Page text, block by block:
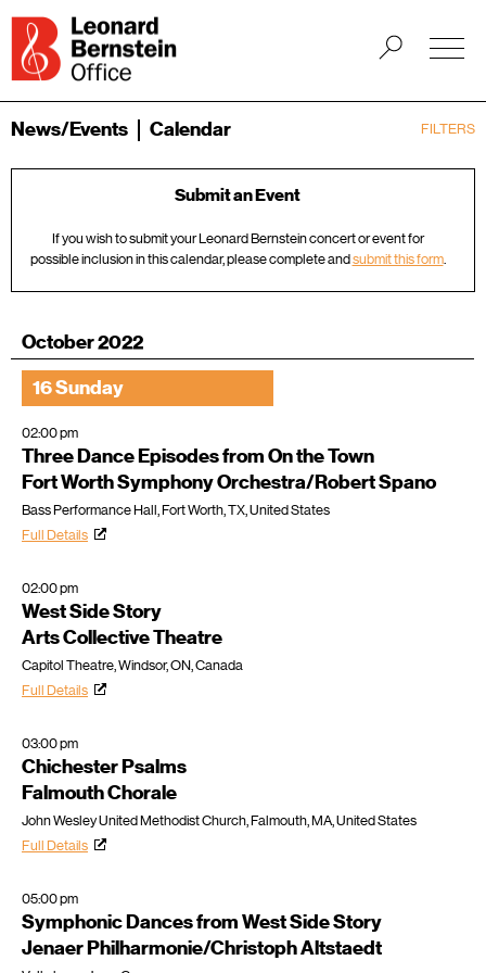
FILTERS
News/Events Calendar
Submit an Event
If you wish to submit your Leonard Bernstein concert or event for
possible inclusion in this calendar, please complete andsubmit this form.
October 2022
16 Sunday
02:00 pm
Three Dance Episodes from On the Town
Fort Worth Symphony Orchestra/Robert Spano
Bass Performance Hall, Fort Worth, TX, United States
Full Details
02:00 pm
West Side Story
Arts Collective Theatre
Capitol Theatre, Windsor, ON, Canada
Full Details
03:00 pm
Chichester Psalms
Falmouth Chorale
John Wesley United Methodist Church, Falmouth, MA, United States
Full Details
05:00 pm
Symphonic Dances from West Side Story
Jenaer Philharmonie/Christoph Altstaedt